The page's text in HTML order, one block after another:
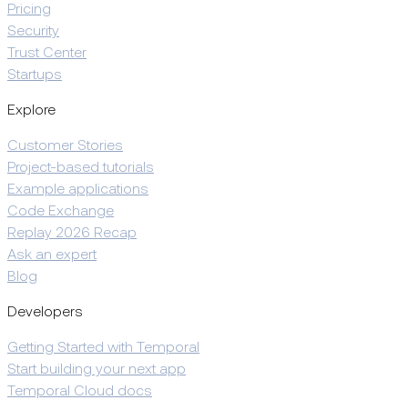
Pricing
Security
Trust Center
Startups
Explore
Customer Stories
Project-based tutorials
Example applications
Code Exchange
Replay 2026 Recap
Ask an expert
Blog
Developers
Getting Started with Temporal
Start building your next app
Temporal Cloud docs